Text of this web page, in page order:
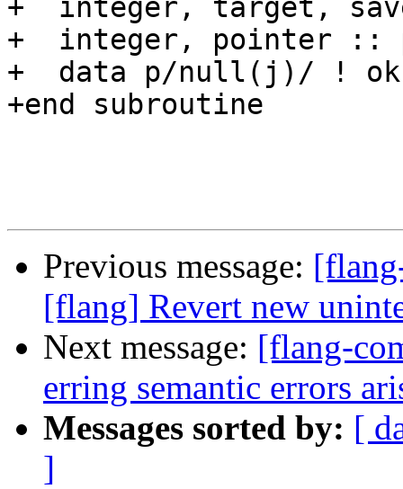
+  integer, target,
+  integer, pointer ::
+  data p/null(j)/ ! ok
+end subroutine
Previous message:
[flang] Revert new
Next message: [flang-
erring semantic errors
Messages sorted by: [
]